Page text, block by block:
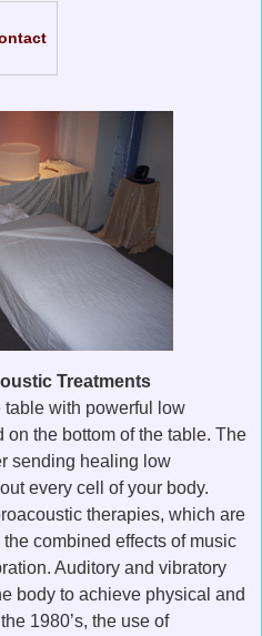
Treatments
table with powerful low
the bottom of the table. The
sending healing low
every cell of your body.
therapies, which are
combined effects of music
Auditory and vibratory
body to achieve physical and
1980’s, the use of